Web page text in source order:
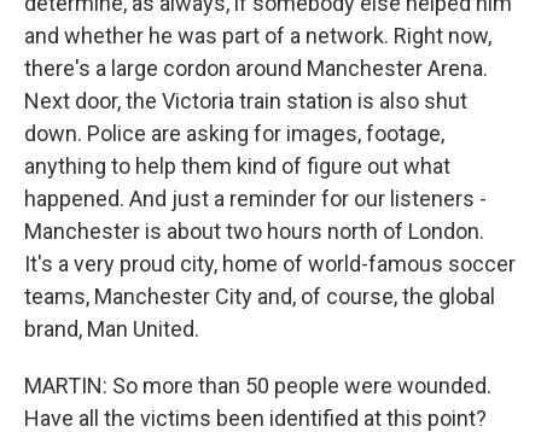
and whether he was part of a network. Right now,
there's a large cordon around Manchester Arena.
Next door, the Victoria train station is also shut
down. Police are asking for images, footage,
anything to help them kind of figure out what
happened. And just a reminder for our listeners -
Manchester is about two hours north of London.
It's a very proud city, home of world-famous soccer
teams, Manchester City and, of course, the global
brand, Man United.
MARTIN: So more than 50 people were wounded.
Have all the victims been identified at this point?